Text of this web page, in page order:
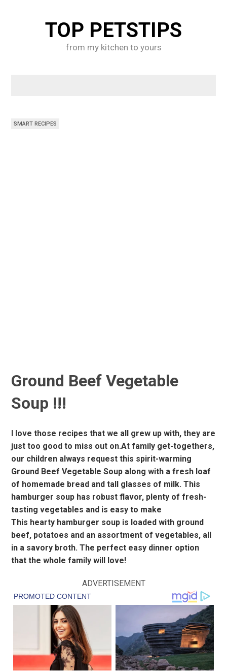
TOP PETSTIPS
from my kitchen to yours
SMART RECIPES
Ground Beef Vegetable
Soup !!!
I love those recipes that we all grew up with, they are
just too good to miss out on.At family get-togethers,
our children always request this spirit-warming
Ground Beef Vegetable Soup along with a fresh loaf
of homemade bread and tall glasses of milk. This
hamburger soup has robust flavor, plenty of fresh-
tasting vegetables and is easy to make
This hearty hamburger soup is loaded with ground
beef, potatoes and an assortment of vegetables, all
in a savory broth. The perfect easy dinner option
that the whole family will love!
ADVERTISEMENT